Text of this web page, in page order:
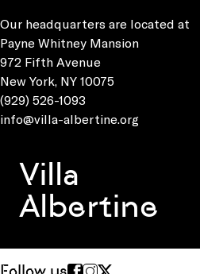
Our headquarters are located at
Payne Whitney Mansion
972 Fifth Avenue
New York, NY 10075
(929) 526-1093
info@villa-albertine.org
Villa
Albertine